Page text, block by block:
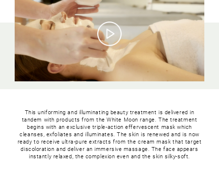
This uniforming and illuminating beauty treatment is delivered in
tandem with products from the White Moon range. The treatment
begins with an exclusive triple-action effervescent mask which
cleanses, exfoliates and illuminates. The skin is renewed and is now
ready to receive ultra-pure extracts from the cream mask that target
discoloration and deliver an immersive massage. The face appears
instantly relaxed, the complexion even and the skin silky-soft.